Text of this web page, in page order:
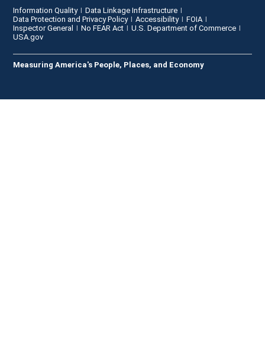
Information Quality
Data Linkage Infrastructure
Data Protection and Privacy Policy
Accessibility
FOIA
Inspector General
No FEAR Act
U.S. Department of Commerce
USA.gov
Measuring America's People, Places, and Economy